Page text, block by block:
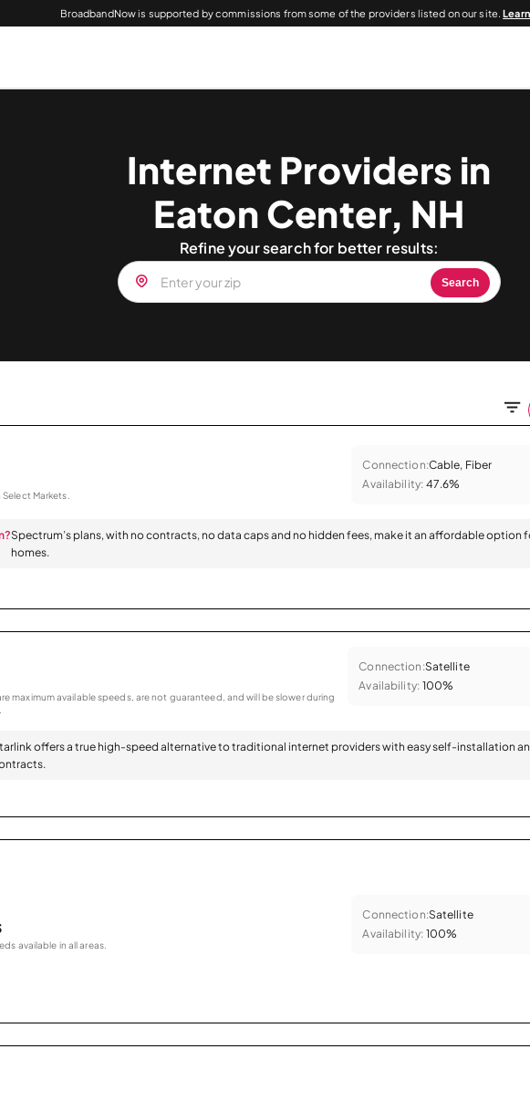
BroadbandNow is supported by commissions from some of the providers listed on our site.
Internet Providers in
Eaton Center, NH
Refine your search for better results:
Search
Markets.
Connection:Cable, Fiber
Availability: 47.6%
Spectrum’s plans, with no contracts, no data caps and no hidden fees, make it an affordable option
homes.
maximum available speeds, are not guaranteed, and will be slower during
Connection:Satellite
Availability: 100%
offers a true high-speed alternative to traditional internet providers with easy self-installation
available in all areas.
Connection:Satellite
Availability: 100%